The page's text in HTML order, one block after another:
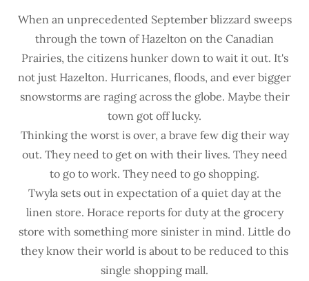
When an unprecedented September blizzard sweeps
through the town of Hazelton on the Canadian
Prairies, the citizens hunker down to wait it out. It's
not just Hazelton. Hurricanes, floods, and ever bigger
snowstorms are raging across the globe. Maybe their
town got off lucky.
Thinking the worst is over, a brave few dig their way
out. They need to get on with their lives. They need
to go to work. They need to go shopping.
Twyla sets out in expectation of a quiet day at the
linen store. Horace reports for duty at the grocery
store with something more sinister in mind. Little do
they know their world is about to be reduced to this
single shopping mall.